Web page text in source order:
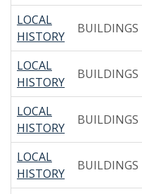
LOCAL
HISTORY
BUILDINGS
LOCAL
HISTORY
BUILDINGS
LOCAL
HISTORY
BUILDINGS
LOCAL
HISTORY
BUILDINGS